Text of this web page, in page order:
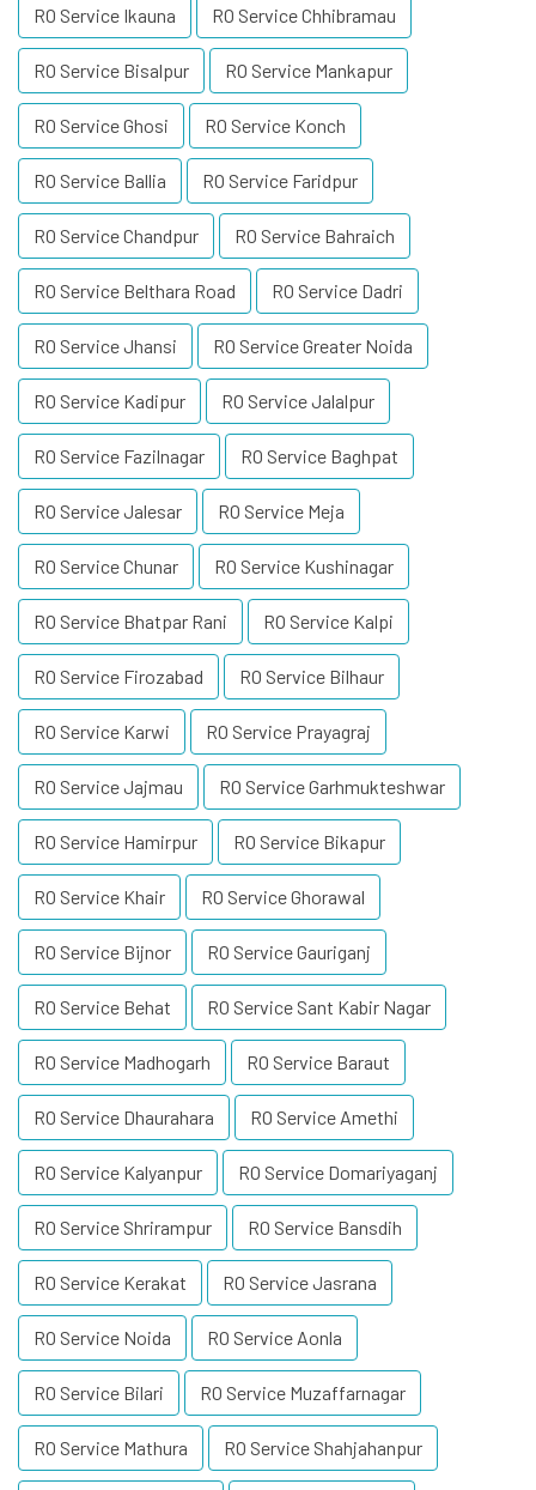
RO Service Ikauna RO Service Chhibramau
RO Service Bisalpur RO Service Mankapur
RO Service Ghosi RO Service Konch
RO Service Ballia RO Service Faridpur
RO Service Chandpur RO Service Bahraich
RO Service Belthara Road RO Service Dadri
RO Service Jhansi RO Service Greater Noida
RO Service Kadipur RO Service Jalalpur
RO Service Fazilnagar RO Service Baghpat
RO Service Jalesar RO Service Meja
RO Service Chunar RO Service Kushinagar
RO Service Bhatpar Rani RO Service Kalpi
RO Service Firozabad RO Service Bilhaur
RO Service Karwi RO Service Prayagraj
RO Service Jajmau RO Service Garhmukteshwar
RO Service Hamirpur RO Service Bikapur
RO Service Khair RO Service Ghorawal
RO Service Bijnor RO Service Gauriganj
RO Service Behat RO Service Sant Kabir Nagar
RO Service Madhogarh RO Service Baraut
RO Service Dhaurahara RO Service Amethi
RO Service Kalyanpur RO Service Domariyaganj
RO Service Shrirampur RO Service Bansdih
RO Service Kerakat RO Service Jasrana
RO Service Noida RO Service Aonla
RO Service Bilari RO Service Muzaffarnagar
RO Service Mathura RO Service Shahjahanpur